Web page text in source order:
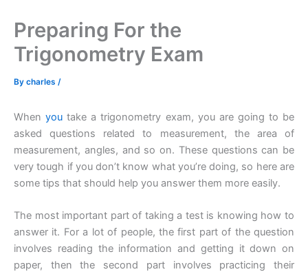
Preparing For the
Trigonometry Exam
By charles /
Whenyou take a trigonometry exam, you are going to be
asked questions related to measurement, the area of
measurement, angles, and so on. These questions can be
very tough if you don’t know what you’re doing, so here are
some tips that should help you answer them more easily.
The most important part of taking a test is knowing how to
answer it. For a lot of people, the first part of the question
involves reading the information and getting it down on
paper, then the second part involves practicing their